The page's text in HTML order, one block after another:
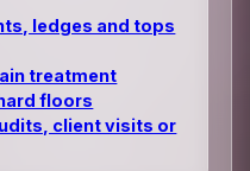
ledges and tops
treatment
floors
client visits or